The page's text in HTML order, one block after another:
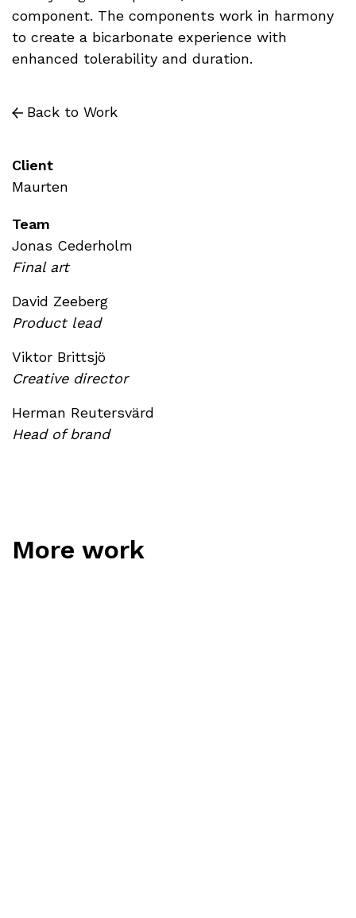
component. The components work in harmony
to create a bicarbonate experience with
enhanced tolerability and duration.
Back to Work
Client
Maurten
Team
Jonas Cederholm
Final art
David Zeeberg
Product lead
Viktor Brittsjö
Creative director
Herman Reutersvärd
Head of brand
More work